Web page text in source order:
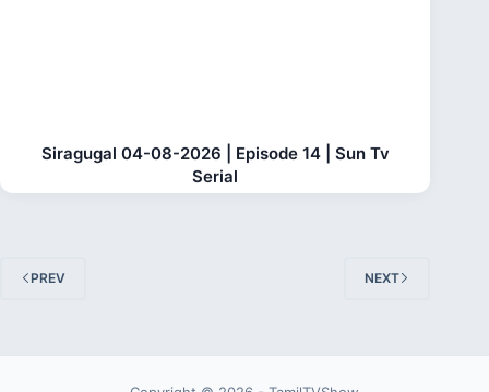
Siragugal 04-08-2026 | Episode 14 | Sun Tv
Serial
PREV NEXT